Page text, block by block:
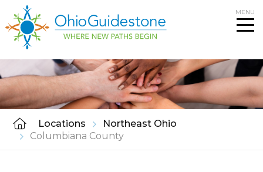
to
content
MENU
Locations
Northeast Ohio
Columbiana County